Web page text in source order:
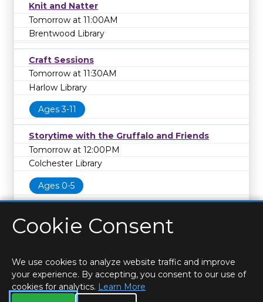
Knit and Natter
Tomorrow at 11:00AM
Brentwood Library
Craft Sessions
Tomorrow at 11:30AM
Harlow Library
Ages 3-11
Storytime with the Gruffalo and Friends
Tomorrow at 12:00PM
Colchester Library
Ages 0-5
HOME LOCATIONS & HOURS
PRIVACY
Cookie Consent
We use cookies to analyze website traffic and improve
your experience. By accepting, you consent to our use of
cookies for analytics. Learn More